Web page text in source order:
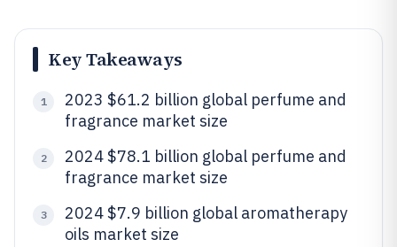
Key Takeaways
1
2023 $61.2 billion global perfume and
fragrance market size
2
2024 $78.1 billion global perfume and
fragrance market size
3
2024 $7.9 billion global aromatherapy
oils market size